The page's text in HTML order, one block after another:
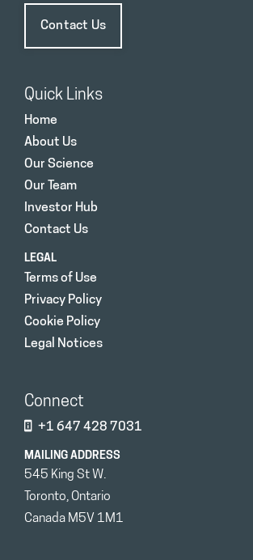
Contact Us
Quick Links
Home
About Us
Our Science
Our Team
Investor Hub
Contact Us
LEGAL
Terms of Use
Privacy Policy
Cookie Policy
Legal Notices
Connect
+1 647 428 7031
MAILING ADDRESS
545 King St W.
Toronto, Ontario
Canada M5V 1M1